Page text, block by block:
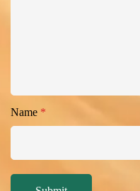
Name *